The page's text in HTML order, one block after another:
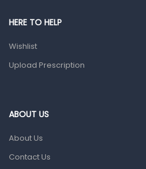
HERE TO HELP
Wishlist
Upload Prescription
ABOUT US
About Us
Contact Us